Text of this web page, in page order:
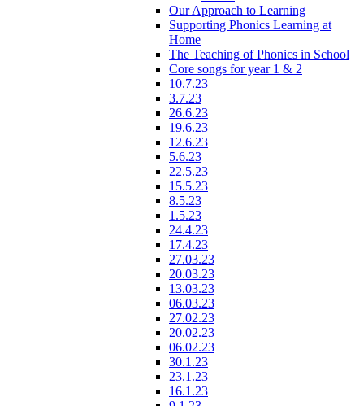
Our Approach to Learning
Supporting Phonics Learning at
Home
The Teaching of Phonics in School
Core songs for year 1 & 2
10.7.23
3.7.23
26.6.23
19.6.23
12.6.23
5.6.23
22.5.23
15.5.23
8.5.23
1.5.23
24.4.23
17.4.23
27.03.23
20.03.23
13.03.23
06.03.23
27.02.23
20.02.23
06.02.23
30.1.23
23.1.23
16.1.23